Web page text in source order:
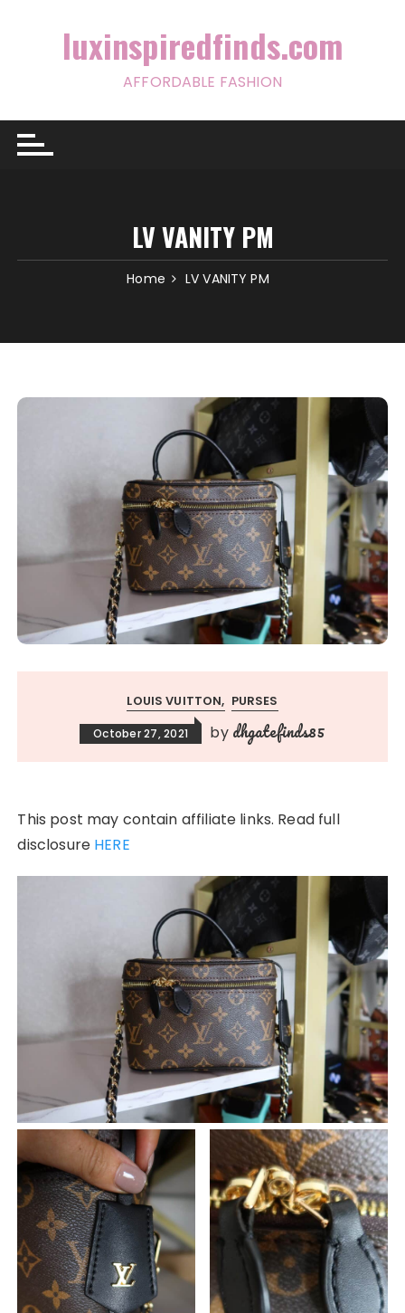
luxinspiredfinds.com
AFFORDABLE FASHION
LV VANITY PM
Home LV VANITY PM
LOUIS VUITTON PURSES
October 27, 2021 by dhgatefinds85
This post may contain affiliate links. Read full
disclosure HERE